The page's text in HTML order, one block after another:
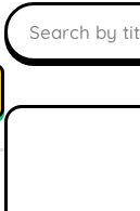
Search books